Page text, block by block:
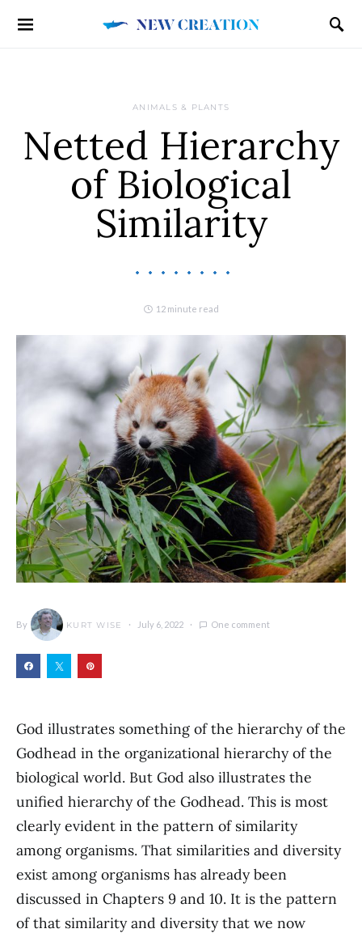
ANIMALS & PLANTS
Netted Hierarchy
of Biological
Similarity
12 minute read
By KURT WISE July 6, 2022 One comment
God illustrates something of the hierarchy of the
Godhead in the organizational hierarchy of the
biological world. But God also illustrates the
unified hierarchy of the Godhead. This is most
clearly evident in the pattern of similarity
among organisms. That similarities and diversity
exist among organisms has already been
discussed in Chapters 9 and 10. It is the pattern
of that similarity and diversity that we now